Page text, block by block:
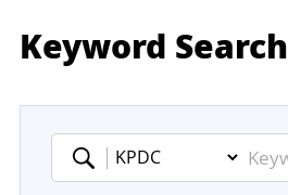
Keyword Search
Keyword